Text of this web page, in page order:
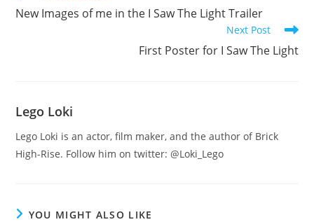
articles
New Images of me in the I Saw The Light Trailer
Next Post
First Poster for I Saw The Light
Lego Loki
Lego Loki is an actor, film maker, and the author of Brick
High-Rise. Follow him on twitter: @Loki_Lego
YOU MIGHT ALSO LIKE